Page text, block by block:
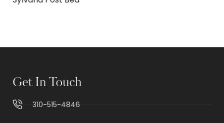
Get In Touch
310-515-4846